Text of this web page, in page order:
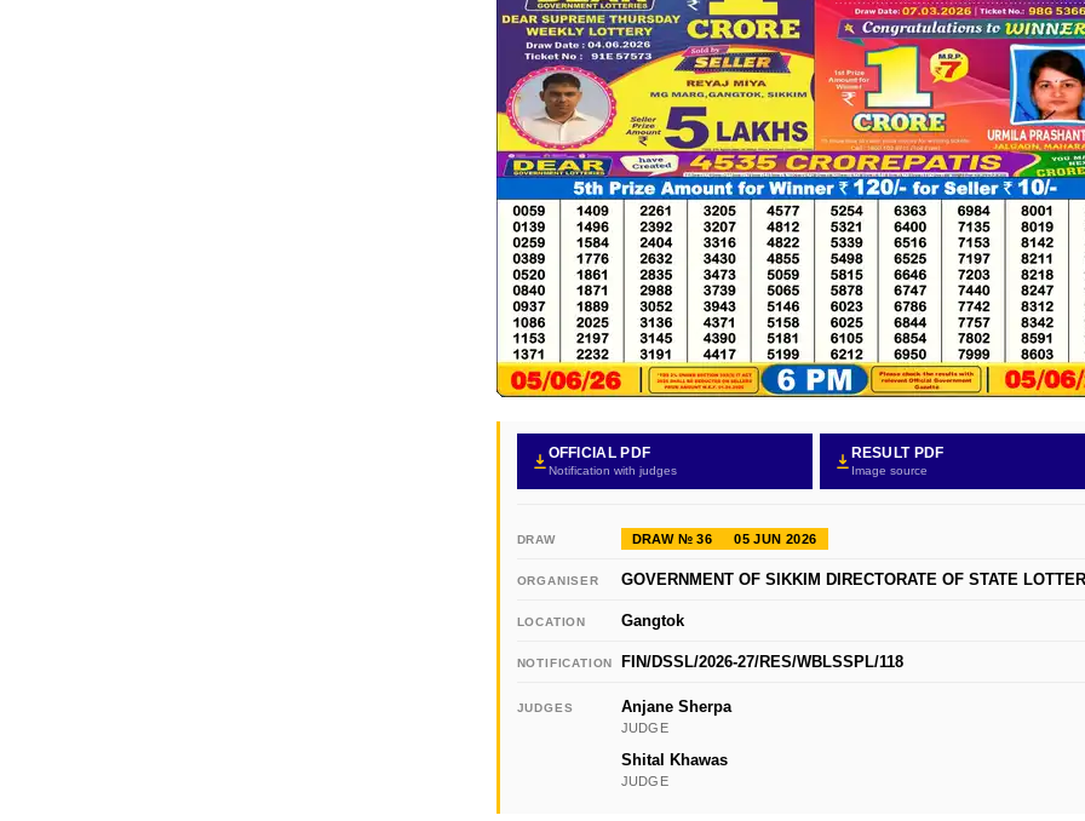
OFFICIAL PDF
Notification with judges
RESULT PDF
Image source
DRAW DRAW № 36 05 JUN 2026
ORGANISER GOVERNMENT OF SIKKIM DIRECTORATE OF STATE
LOCATION Gangtok
NOTIFICATION FIN/DSSL/2026-27/RES/WBLSSPL/118
JUDGES Anjane Sherpa
JUDGE
Shital Khawas
JUDGE